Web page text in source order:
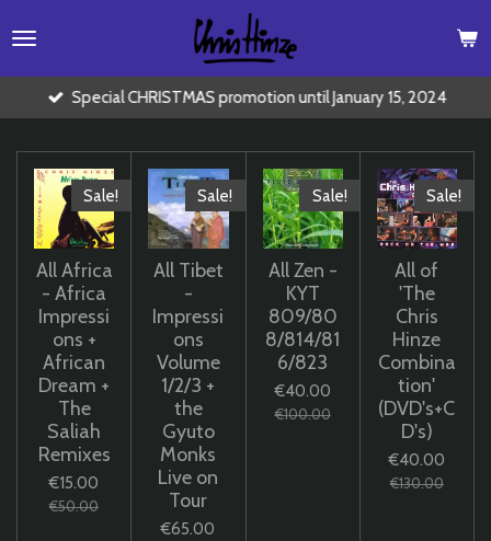
to
content Special CHRISTMAS promotion until January 15, 2024
Sale!
All Africa
- Africa
Impressi
ons +
African
Dream +
The
Saliah
Remixes
€15.00
€50.00
Sale!
All Tibet
-
Impressi
ons
Volume
1/2/3 +
the
Gyuto
Monks
Live on
Tour
€65.00
Sale!
All Zen -
KYT
809/80
8/814/81
6/823
€40.00
€100.00
Sale!
All of
'The
Chris
Hinze
Combina
tion'
(DVD's+C
D's)
€40.00
€130.00